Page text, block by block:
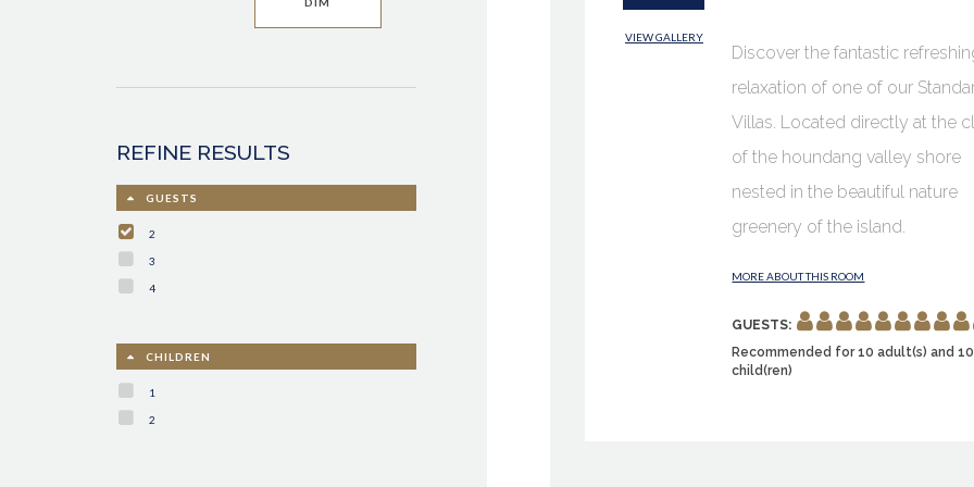
REFINE RESULTS
GUESTS
2
3
4
CHILDREN
1
2
VIEW GALLERY
Discover the fantastic
relaxation of one of our
Villas. Located directly at the
of the houndang valley shore
nested in the beautiful nature
greenery of the island.
MORE ABOUT THIS ROOM
GUESTS:
Recommended for 10 adult(s) and 10
child(ren)